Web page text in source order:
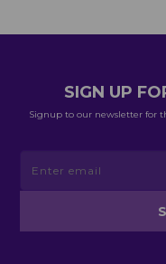
SIGN UP
Signup to our newsletter for